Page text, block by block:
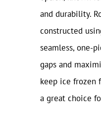
and durability.
constructed
seamless, one-
gaps and
keep ice frozen
a great choice